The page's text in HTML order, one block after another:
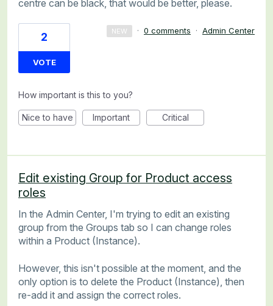
centre can be black, that would be better, please.
2
VOTE
NEW · 0 comments · Admin Center
How important is this to you?
Nice to have Important Critical
Edit existing Group for Product access
roles
In the Admin Center, I'm trying to edit an existing
group from the Groups tab so I can change roles
within a Product (Instance).
However, this isn't possible at the moment, and the
only option is to delete the Product (Instance), then
re-add it and assign the correct roles.